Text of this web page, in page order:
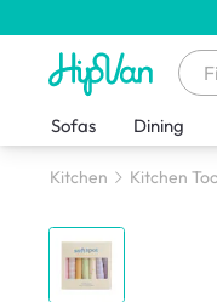
Sofas Dining
Kitchen Kitchen